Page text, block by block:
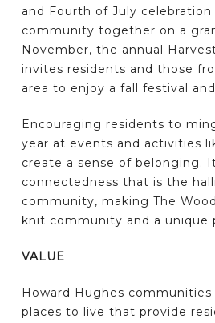
and Fourth of July
community together on a
November, the annual
invites residents and those
area to enjoy a fall festival
Encouraging residents to
year at events and activities
create a sense of belonging.
connectedness that is the
community, making The
knit community and a unique
VALUE
Howard Hughes
places to live that provide